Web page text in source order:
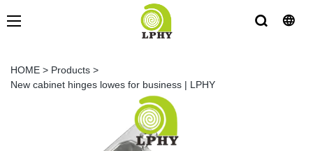
HOME > Products >
New cabinet hinges lowes for business | LPHY